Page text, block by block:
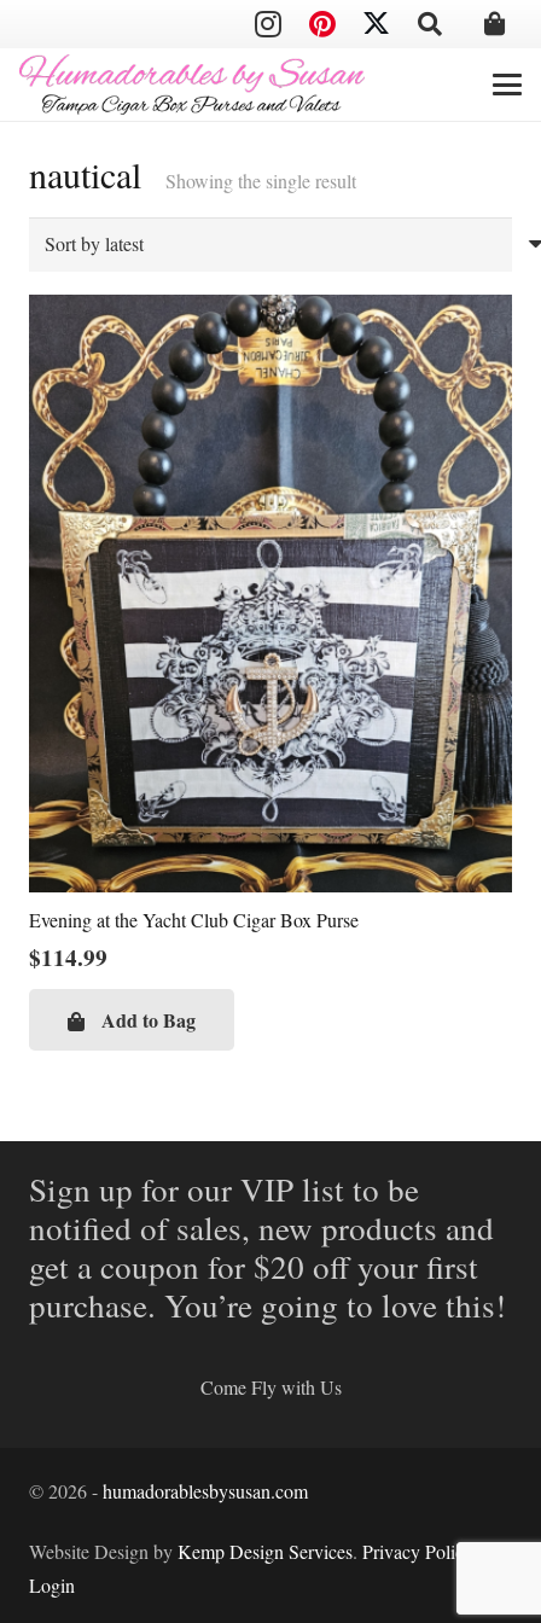
nautical Showing the single result
Evening at the Yacht Club Cigar Box Purse
$114.99
Add to Bag
Sign up for our VIP list to be
notified of sales, new products and
get a coupon for $20 off your first
purchase. You’re going to love this!
Come Fly with Us
©2026-humadorablesbysusan.com
Website Design byKemp Design Services. Privacy Policy.
Login